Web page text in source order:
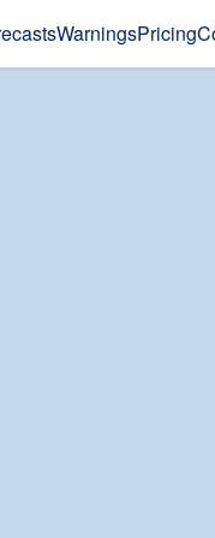
WarningsPricing